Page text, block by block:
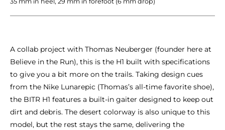
A collab project with Thomas Neuberger (founder here at
Believe in the Run), this is the H1 built with specifications
to give you a bit more on the trails. Taking design cues
from the Nike Lunarepic (Thomas’s all-time favorite shoe),
the BITR H1 features a built-in gaiter designed to keep out
dirt and debris. The desert colorway is also unique to this
model, but the rest stays the same, delivering the